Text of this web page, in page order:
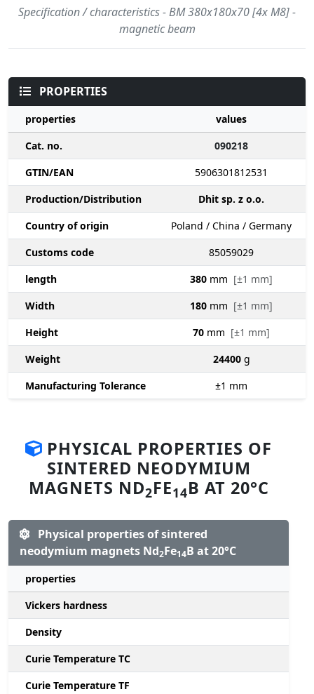
Specification / characteristics - BM 380x180x70 [4x M8] -
magnetic beam
PROPERTIES
properties
values
Cat. no.
090218
GTIN/EAN
5906301812531
Production/Distribution
Dhit sp. z o.o.
Country of origin
Poland / China / Germany
Customs code
85059029
length
380 mm [±1 mm]
Width
180 mm [±1 mm]
Height
70 mm [±1 mm]
Weight
24400 g
Manufacturing Tolerance
±1 mm
PHYSICAL PROPERTIES OF
SINTERED NEODYMIUM
MAGNETS ND2FE14B AT 20°C
Physical properties of sintered
neodymium magnets Nd2Fe14B at 20°C
properties
Vickers hardness
Density
Curie Temperature TC
Curie Temperature TF